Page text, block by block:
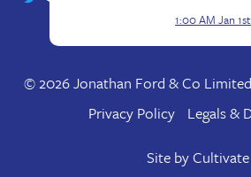
1:00 AM Jan 1st
© 2026 Jonathan Ford & Co
Site byCultivate
Privacy Policy Legals &